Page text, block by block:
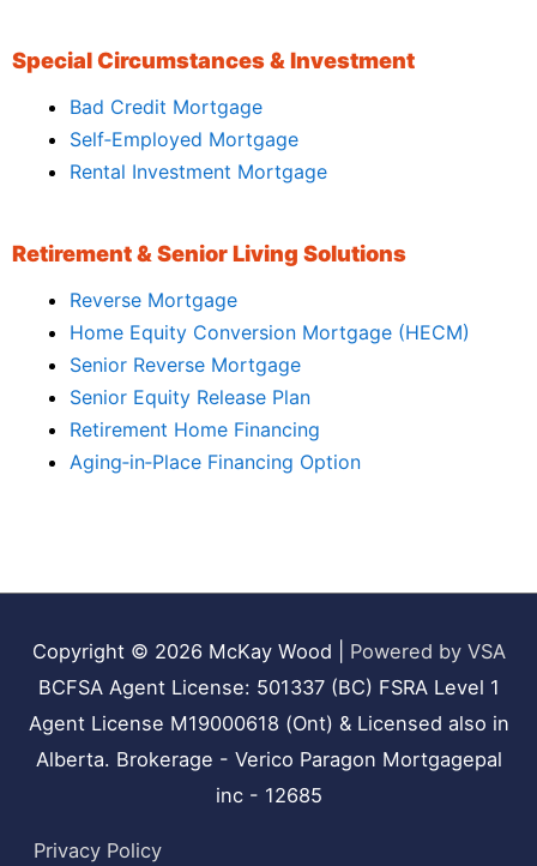
Special Circumstances & Investment
Bad Credit Mortgage
Self‑Employed Mortgage
Rental Investment Mortgage
Retirement & Senior Living Solutions
Reverse Mortgage
Home Equity Conversion Mortgage (HECM)
Senior Reverse Mortgage
Senior Equity Release Plan
Retirement Home Financing
Aging‑in‑Place Financing Option
Copyright © 2026 McKay Wood
Powered by VSA
BCFSA Agent License: 501337 (BC) FSRA Level 1
Agent License M19000618 (Ont) & Licensed also in
Alberta. Brokerage - Verico Paragon Mortgagepal
inc - 12685
Privacy Policy